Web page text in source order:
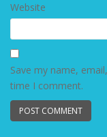
Website
Save my name,
time I comment.